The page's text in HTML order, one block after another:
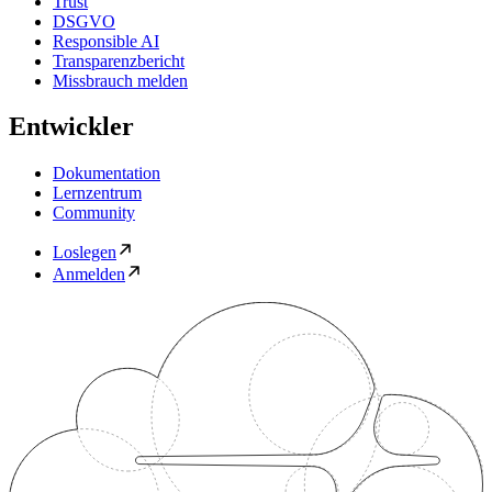
DSGVO
Responsible AI
Transparenzbericht
Missbrauch melden
Entwickler
Dokumentation
Lernzentrum
Community
Loslegen
Anmelden